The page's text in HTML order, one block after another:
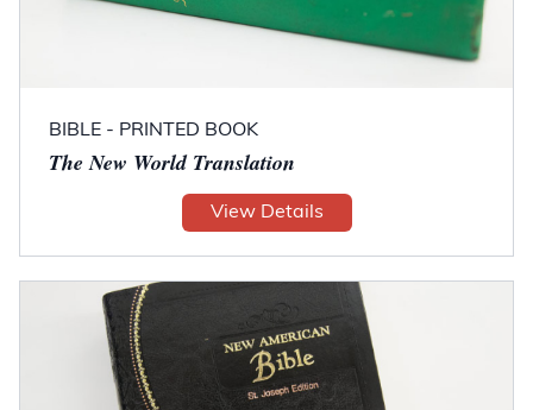
BIBLE - PRINTED BOOK
The New World Translation
View Details